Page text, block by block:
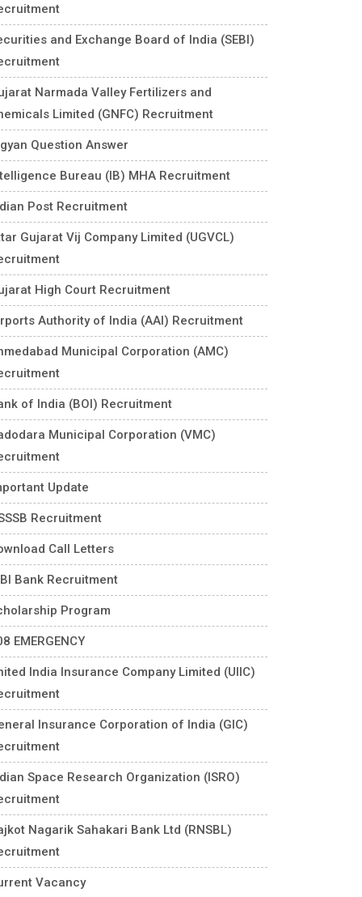
and Exchange Board of India (SEBI)
Narmada Valley Fertilizers and
Limited (GNFC) Recruitment
Question Answer
Bureau (IB) MHA Recruitment
Post Recruitment
Gujarat Vij Company Limited (UGVCL)
High Court Recruitment
Authority of India (AAI) Recruitment
Municipal Corporation (AMC)
of India (BOI) Recruitment
Municipal Corporation (VMC)
Update
Recruitment
Call Letters
Bank Recruitment
Program
EMERGENCY
India Insurance Company Limited (UIIC)
Insurance Corporation of India (GIC)
Space Research Organization (ISRO)
Nagarik Sahakari Bank Ltd (RNSBL)
Vacancy